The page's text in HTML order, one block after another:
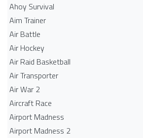
Ahoy Survival
Aim Trainer
Air Battle
Air Hockey
Air Raid Basketball
Air Transporter
Air War 2
Aircraft Race
Airport Madness
Airport Madness 2